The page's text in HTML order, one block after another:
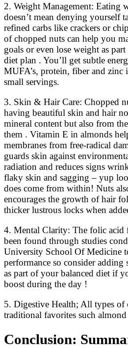
2. Weight Management: Eating
doesn’t mean denying yourself
refined carbs like crackers or
of chopped nuts can help you
goals or even lose weight as
diet plan . You’ll get subtle
MUFA’s, protein, fiber and zinc
small servings.
3. Skin & Hair Care: Chopped
having beautiful skin and hair
mineral content but also from
them . Vitamin E in almonds
membranes from free-radical
guards skin against
radiation and reduces signs
flaky skin and sagging – yup
does come from within! Nuts
encourages the growth of hair
thicker lustrous locks when
4. Mental Clarity: The folic acid
been found through studies
University School Of Medicine
performance so consider adding
as part of your balanced diet if
boost during the day !
5. Digestive Health; All types
traditional favorites such almond
Conclusion: